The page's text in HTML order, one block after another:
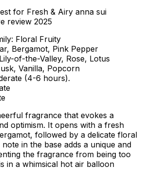
for Fresh & Airy anna sui
review 2025
Floral Fruity
Bergamot, Pink Pepper
Lily-of-the-Valley, Rose, Lotus
Vanilla, Popcorn
(4-6 hours).
fragrance that evokes a
optimism. It opens with a fresh
followed by a delicate floral
in the base adds a unique and
the fragrance from being too
in a whimsical hot air balloon